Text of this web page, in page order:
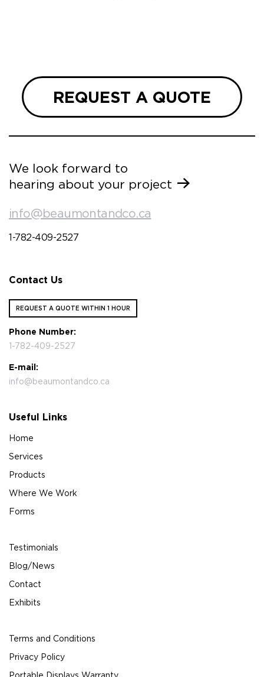
REQUEST A QUOTE
We look forward to
hearing about your project
info@beaumontandco.ca
1-782-409-2527
Contact Us
REQUEST A QUOTE WITHIN 1 HOUR
Phone Number:
1-782-409-2527
E-mail:
info@beaumontandco.ca
Useful Links
Home
Services
Products
Where We Work
Forms
Testimonials
Blog/News
Contact
Exhibits
Terms and Conditions
Privacy Policy